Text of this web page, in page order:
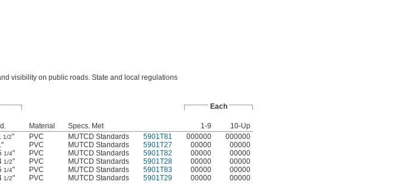
visibility on public roads. State and local regulations
Each
Material Specs. Met 1-9
10-Up
1/2" PVC MUTCD Standards 5901T81 000000
000000
PVC MUTCD Standards 5901T27 00000
00000
1/4" PVC MUTCD Standards 5901T82 00000
00000
1/2" PVC MUTCD Standards 5901T28 00000
00000
1/4" PVC MUTCD Standards 5901T83 00000
00000
1/2" PVC MUTCD Standards 5901T29 00000 00000